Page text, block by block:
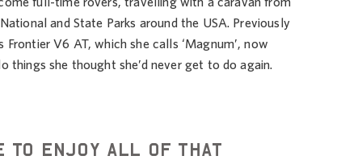
full-time rovers, travelling with a caravan from
and State Parks around the USA. Previously
Frontier V6 AT, which she calls ‘Magnum’, now
things she thought she’d never get to do again.
to enjoy all of that